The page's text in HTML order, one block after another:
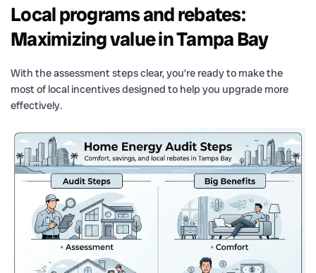
Local programs and rebates:
Maximizing value in Tampa Bay
With the assessment steps clear, you’re ready to make the
most of local incentives designed to help you upgrade more
effectively.